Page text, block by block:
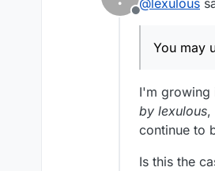
Offline
You may
I'm growing
by lexulous,
continue to
Is this the